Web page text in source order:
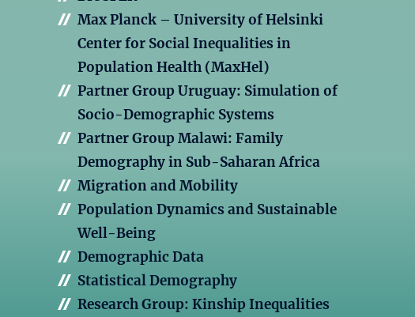
Max Planck – University of Helsinki
Center for Social Inequalities in
Population Health (MaxHel)
Partner Group Uruguay: Simulation of
Socio-Demographic Systems
Partner Group Malawi: Family
Demography in Sub-Saharan Africa
Migration and Mobility
Population Dynamics and Sustainable
Well-Being
Demographic Data
Statistical Demography
Research Group: Kinship Inequalities